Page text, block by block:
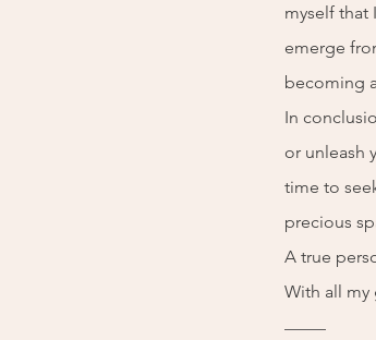
myself that
emerge
becoming
In
or unleash
time to
precious
A true
With all my